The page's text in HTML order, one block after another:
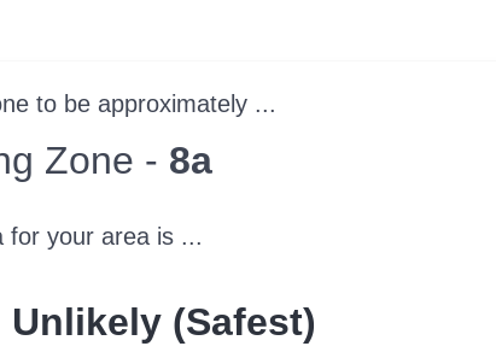
to be approximately ...
Zone - 8a
for your area is ...
Unlikely (Safest)